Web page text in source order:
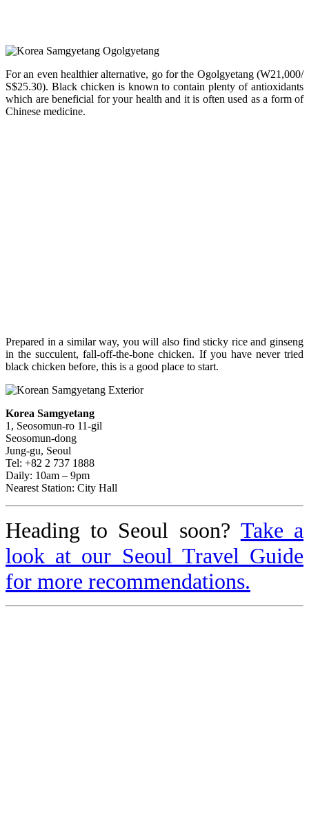
For an even healthier alternative, go for the Ogolgyetang (W21,000/
S$25.30). Black chicken is known to contain plenty of antioxidants
which are beneficial for your health and it is often used as a form of
Chinese medicine.
Prepared in a similar way, you will also find sticky rice and ginseng
in the succulent, fall-off-the-bone chicken. If you have never tried
black chicken before, this is a good place to start.
Korea Samgyetang
1, Seosomun-ro 11-gil
Seosomun-dong
Jung-gu, Seoul
Tel: +82 2 737 1888
Daily: 10am – 9pm
Nearest Station: City Hall
Heading to Seoul soon? Take a
look at our Seoul Travel Guide
for more recommendations.